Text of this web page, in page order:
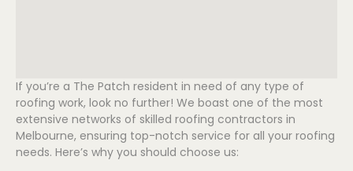
If you’re a The Patch resident in need of any type of
roofing work, look no further! We boast one of the most
extensive networks of skilled roofing contractors in
Melbourne, ensuring top-notch service for all your roofing
needs. Here’s why you should choose us: